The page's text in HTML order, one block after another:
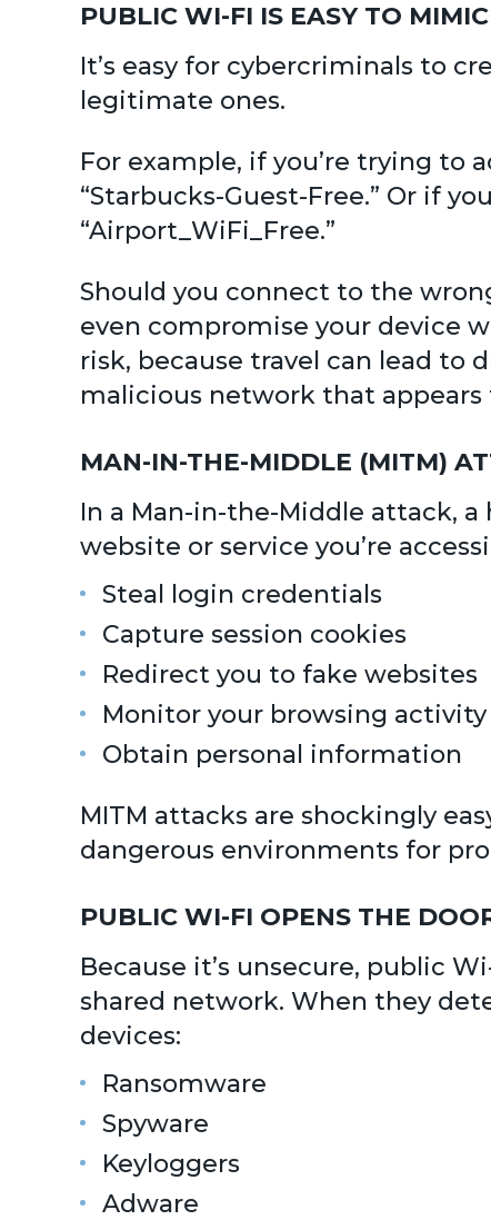
PUBLIC WI-FI IS EASY TO MIMIC
It’s easy for cybercriminals to
legitimate ones.
For example, if you’re trying to
“Starbucks-Guest-Free.” Or if
“Airport_WiFi_Free.”
Should you connect to the
even compromise your device
risk, because travel can lead to
malicious network that
MAN-IN-THE-MIDDLE (MITM)
In a Man-in-the-Middle attack,
website or service you’re
Steal login credentials
Capture session cookies
Redirect you to fake websites
Monitor your browsing activity
Obtain personal information
MITM attacks are shockingly
dangerous environments for
PUBLIC WI-FI OPENS THE
Because it’s unsecure, public
shared network. When they
devices:
Ransomware
Spyware
Keyloggers
Adware